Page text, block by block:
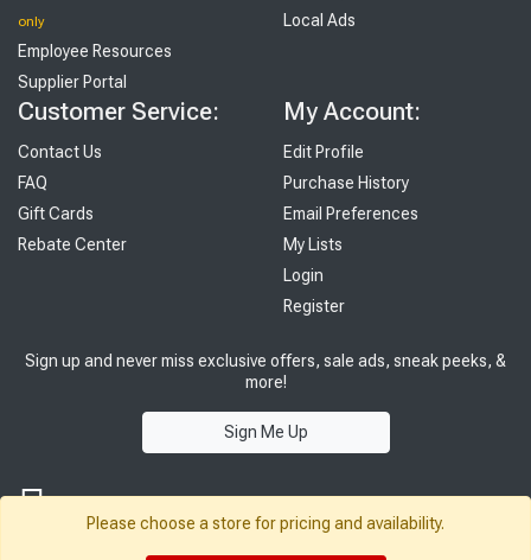
only
Employee Resources
Supplier Portal
Local Ads
Customer Service:
Contact Us
FAQ
Gift Cards
Rebate Center
My Account:
Edit Profile
Purchase History
Email Preferences
My Lists
Login
Register
Sign up and never miss exclusive offers, sale ads, sneak peeks, &
more!
Sign Me Up
Please choose a store for pricing and availability.